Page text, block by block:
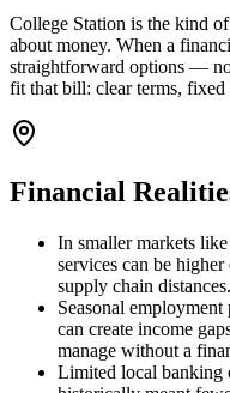
College Station is the kind
about money. When a
straightforward options —
fit that bill: clear terms, fixed
Financial
In smaller markets
services can be
supply chain distances.
Seasonal
can create income
manage without a
Limited local banking